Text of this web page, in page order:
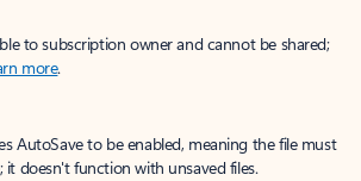
to subscription owner and cannot be shared;
more.
AutoSave to be enabled, meaning the file must
it doesn't function with unsaved files.